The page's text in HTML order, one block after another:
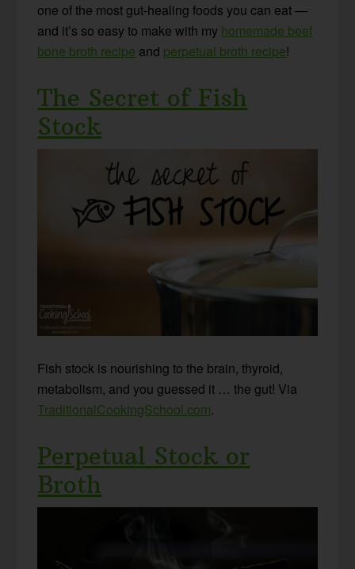
one of the most gut-healing foods you can eat —
and it’s so easy to make with my homemade beef
bone broth recipe and perpetual broth recipe!
The Secret of Fish
Stock
Fish stock is nourishing to the brain, thyroid,
metabolism, and you guessed it … the gut! Via
TraditionalCookingSchool.com.
Perpetual Stock or
Broth